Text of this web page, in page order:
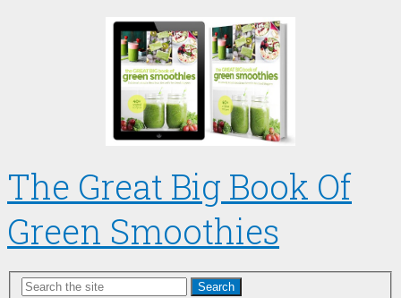
The Great Big Book Of
Green Smoothies
Search